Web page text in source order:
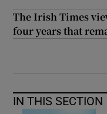
The Irish Times
four years that
IN THIS SECTION